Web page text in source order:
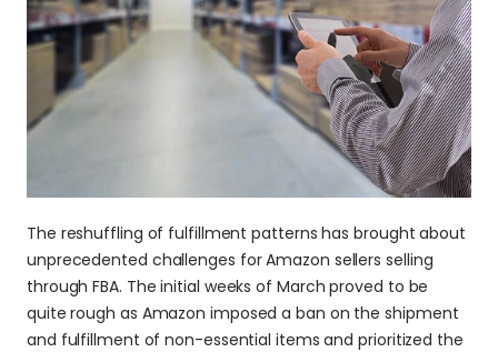
The reshuffling of fulfillment patterns has brought about
unprecedented challenges for Amazon sellers selling
through FBA. The initial weeks of March proved to be
quite rough as Amazon imposed a ban on the shipment
and fulfillment of non-essential items and prioritized the